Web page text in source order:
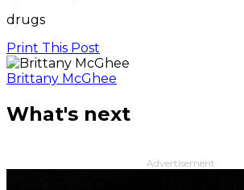
drugs
Print This Post
Brittany McGhee
What's next
Advertisement